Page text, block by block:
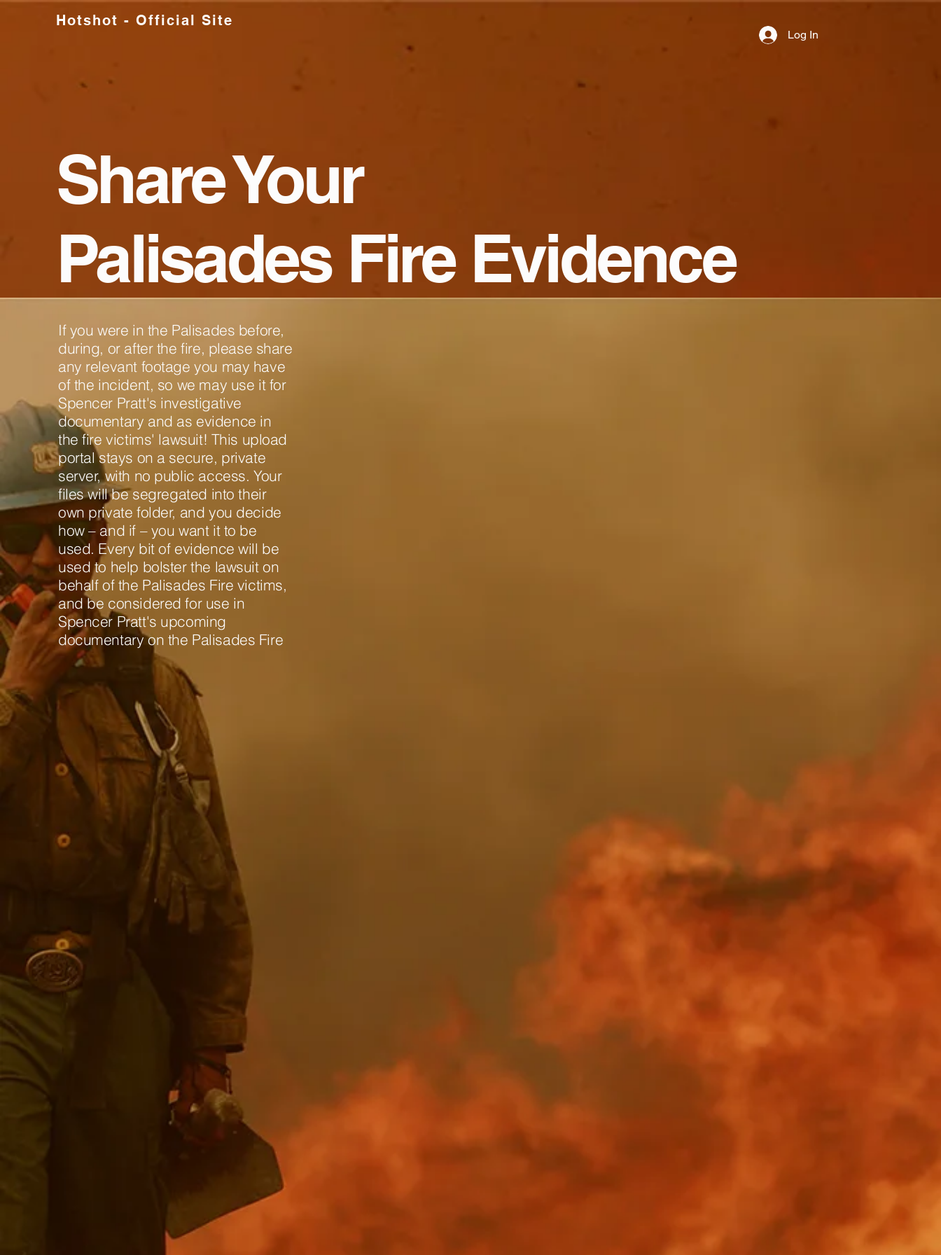
Hotshot - Official Site
Log In
Share Your
Palisades Fire Evidence
If you were in the Palisades before,
during, or after the fire, please share
any relevant footage you may have
of the incident, so we may use it for
Spencer Pratt's investigative
documentary and as evidence in
the fire victims' lawsuit! This upload
portal stays on a secure, private
server, with no public access. Your
files will be segregated into their
own private folder, and you decide
how – and if – you want it to be
used. Every bit of evidence will be
used to help bolster the lawsuit on
behalf of the Palisades Fire victims,
and be considered for use in
Spencer Pratt's upcoming
documentary on the Palisades Fire